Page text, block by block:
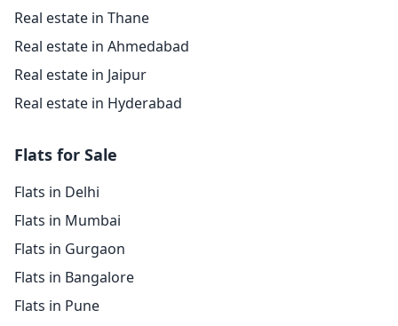
Real estate in Thane
Real estate in Ahmedabad
Real estate in Jaipur
Real estate in Hyderabad
Flats for Sale
Flats in Delhi
Flats in Mumbai
Flats in Gurgaon
Flats in Bangalore
Flats in Pune